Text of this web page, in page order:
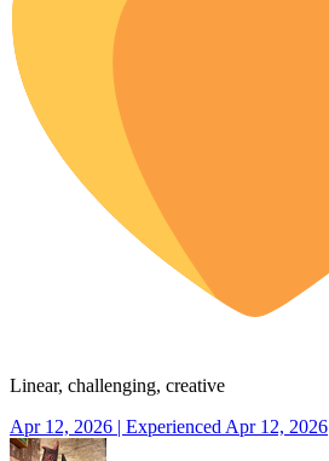
Linear, challenging, creative
Apr 12, 2026 | Experienced Apr 12, 2026